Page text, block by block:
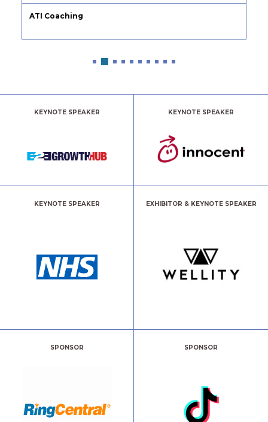
ATI Coaching
KEYNOTE SPEAKER KEYNOTE SPEAKER
KEYNOTE SPEAKER EXHIBITOR & KEYNOTE SPEAKER
SPONSOR SPONSOR